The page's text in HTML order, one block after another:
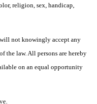
religion, sex, handicap,
not knowingly accept any
the law. All persons are hereby
on an equal opportunity